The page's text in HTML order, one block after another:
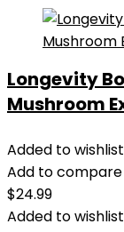
Longevity
Mushroom
Added to wishlist
Add to compare
$24.99
Added to wishlist